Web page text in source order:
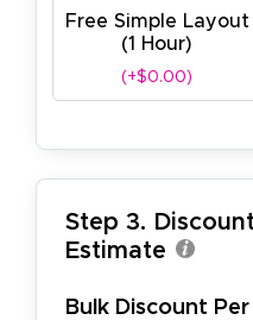
Free Simple Layout
(1 Hour)
(+$0.00)
Step 3.
Estimate
Bulk Discount